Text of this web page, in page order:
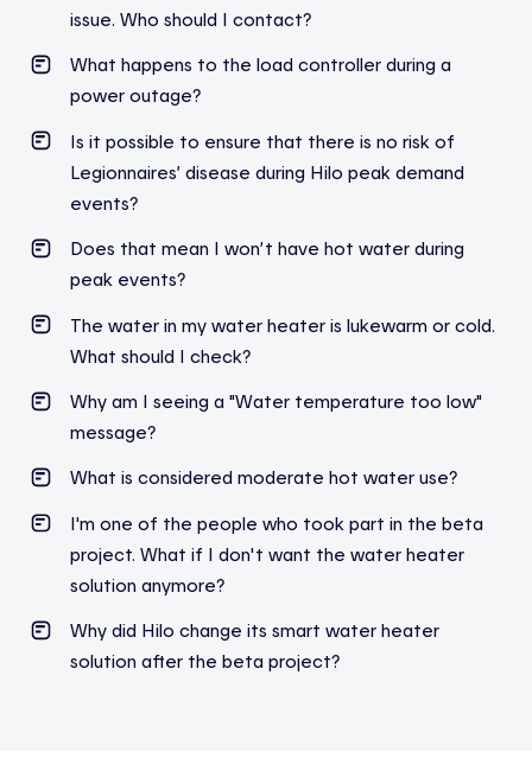
issue. Who should I contact?
What happens to the load controller during a
power outage?
Is it possible to ensure that there is no risk of
Legionnaires’ disease during Hilo peak demand
events?
Does that mean I won’t have hot water during
peak events?
The water in my water heater is lukewarm or cold.
What should I check?
Why am I seeing a "Water temperature too low"
message?
What is considered moderate hot water use?
I'm one of the people who took part in the beta
project. What if I don't want the water heater
solution anymore?
Why did Hilo change its smart water heater
solution after the beta project?